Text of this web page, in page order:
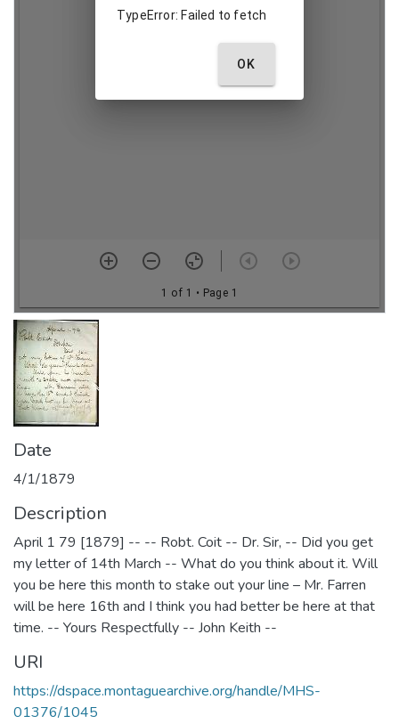
Date
4/1/1879
Description
April 1 79 [1879] -- -- Robt. Coit -- Dr. Sir, -- Did you get
my letter of 14th March -- What do you think about it. Will
you be here this month to stake out your line – Mr. Farren
will be here 16th and I think you had better be here at that
time. -- Yours Respectfully -- John Keith --
URI
https://dspace.montaguearchive.org/handle/MHS-
01376/1045